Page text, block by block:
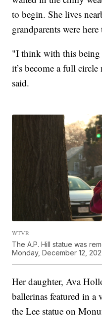
to begin. She lives
grandparents were
"I think with this being
it’s become a full
said.
WTVR
The A.P. Hill statue was
Monday, December 12,
Her daughter, Ava
ballerinas featured in
the Lee statue on